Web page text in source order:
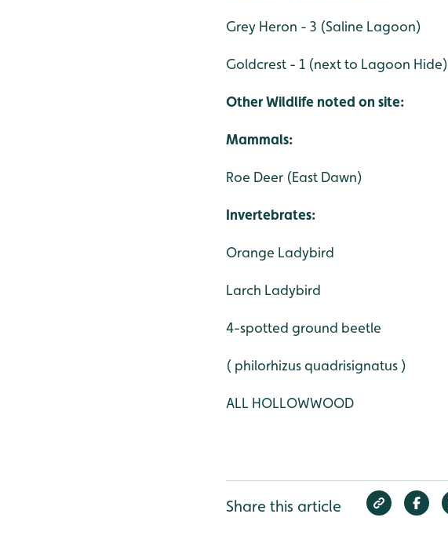
Grey Heron - 3 (Saline Lagoon)
Goldcrest - 1 (next to Lagoon Hide)
Other Wildlife noted on site:
Mammals:
Roe Deer (East Dawn)
Invertebrates:
Orange Ladybird
Larch Ladybird
4-spotted ground beetle
( philorhizus quadrisignatus )
ALL HOLLOWWOOD
Share this article